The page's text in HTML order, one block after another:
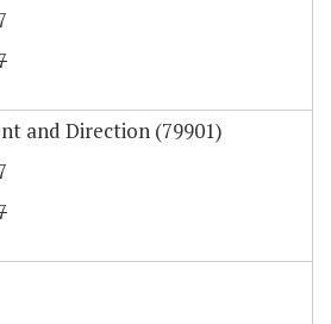
and Direction (79901)